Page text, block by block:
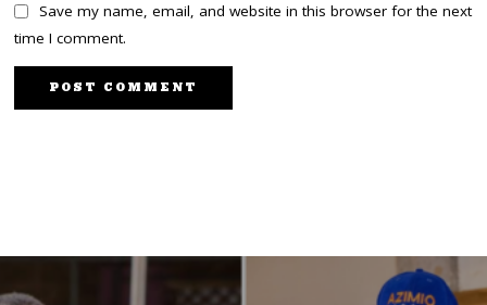
Save my name, email, and website in this browser for the next
time I comment.